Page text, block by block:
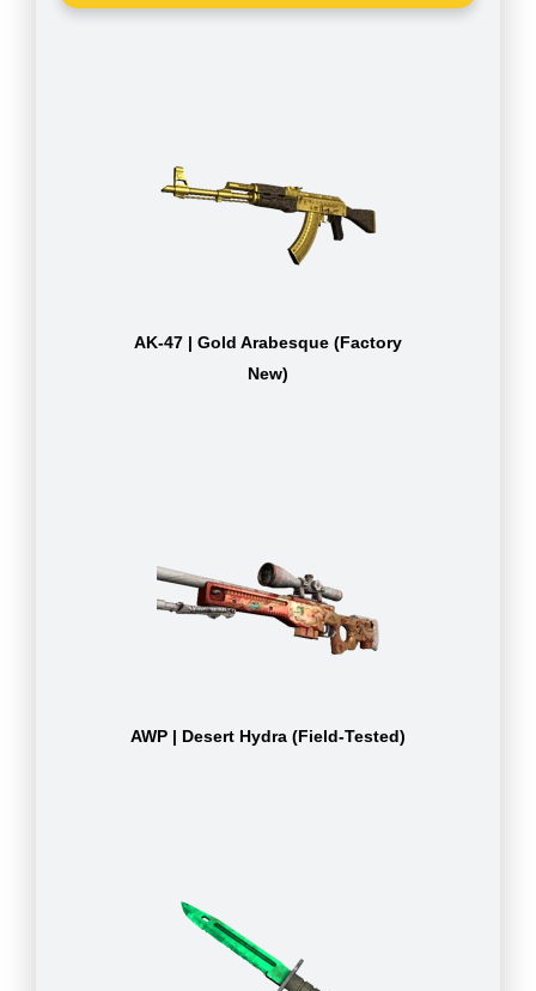
AK-47 | Gold Arabesque (Factory
New)
AWP | Desert Hydra (Field-Tested)